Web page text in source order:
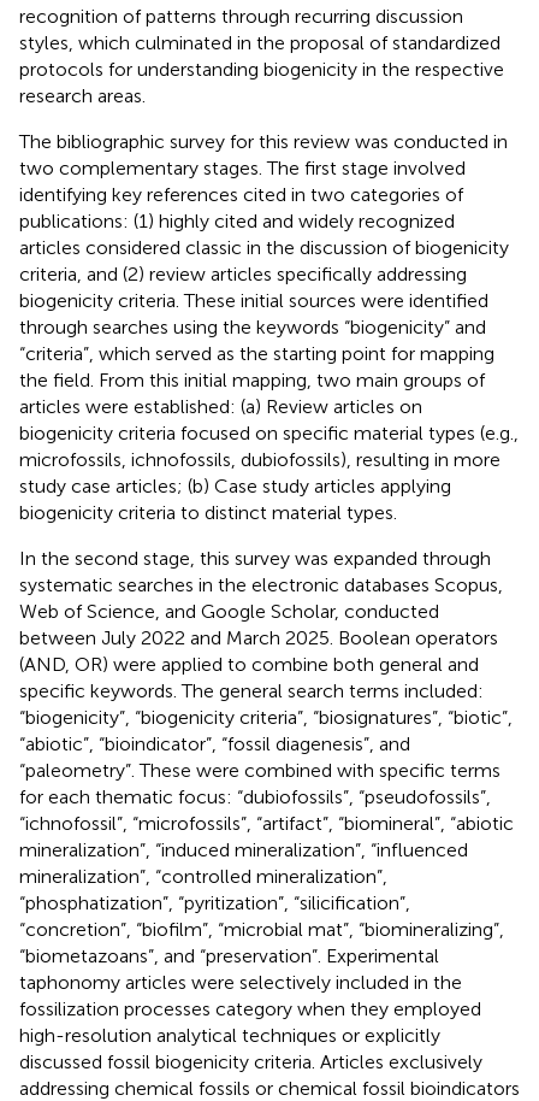
recognition of patterns through recurring discussion
styles, which culminated in the proposal of standardized
protocols for understanding biogenicity in the respective
research areas.
The bibliographic survey for this review was conducted in
two complementary stages. The first stage involved
identifying key references cited in two categories of
publications: (1) highly cited and widely recognized
articles considered classic in the discussion of biogenicity
criteria, and (2) review articles specifically addressing
biogenicity criteria. These initial sources were identified
through searches using the keywords “biogenicity” and
“criteria”, which served as the starting point for mapping
the field. From this initial mapping, two main groups of
articles were established: (a) Review articles on
biogenicity criteria focused on specific material types (e.g.,
microfossils, ichnofossils, dubiofossils), resulting in more
study case articles; (b) Case study articles applying
biogenicity criteria to distinct material types.
In the second stage, this survey was expanded through
systematic searches in the electronic databases Scopus,
Web of Science, and Google Scholar, conducted
between July 2022 and March 2025. Boolean operators
(AND, OR) were applied to combine both general and
specific keywords. The general search terms included:
“biogenicity”, “biogenicity criteria”, “biosignatures”, “biotic”,
“abiotic”, “bioindicator”, “fossil diagenesis”, and
“paleometry”. These were combined with specific terms
for each thematic focus: “dubiofossils”, “pseudofossils”,
“ichnofossil”, “microfossils”, “artifact”, “biomineral”, “abiotic
mineralization”, “induced mineralization”, “influenced
mineralization”, “controlled mineralization”,
“phosphatization”, “pyritization”, “silicification”,
“concretion”, “biofilm”, “microbial mat”, “biomineralizing”,
“biometazoans”, and “preservation”. Experimental
taphonomy articles were selectively included in the
fossilization processes category when they employed
high-resolution analytical techniques or explicitly
discussed fossil biogenicity criteria. Articles exclusively
addressing chemical fossils or chemical fossil bioindicators